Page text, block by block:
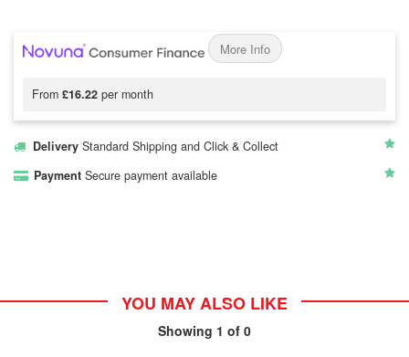
More Info
From £16.22 per month
Delivery Standard Shipping and Click & Collect
Payment Secure payment available
YOU MAY ALSO LIKE
Showing 1 of 0